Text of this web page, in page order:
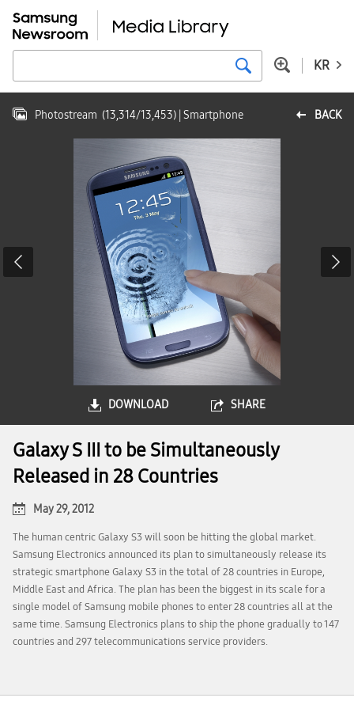
KR
BACK
Photostream (13,314/13,453) | Smartphone
DOWNLOAD SHARE
Galaxy S III to be Simultaneously
Released in 28 Countries
May 29, 2012
The human centric Galaxy S3 will soon be hitting the global market.
Samsung Electronics announced its plan to simultaneously release its
strategic smartphone Galaxy S3 in the total of 28 countries in Europe,
Middle East and Africa. The plan has been the biggest in its scale for a
single model of Samsung mobile phones to enter 28 countries all at the
same time. Samsung Electronics plans to ship the phone gradually to 147
countries and 297 telecommunications service providers.